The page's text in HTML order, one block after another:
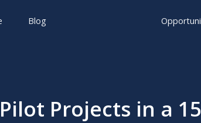
Blog
Projects in a